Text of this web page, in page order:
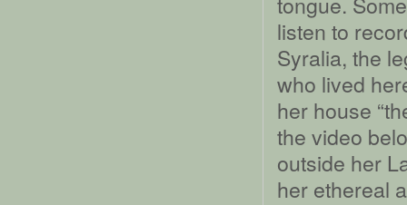
listen to
Syralia, the
who lived
her house
the video
outside her
her ethereal